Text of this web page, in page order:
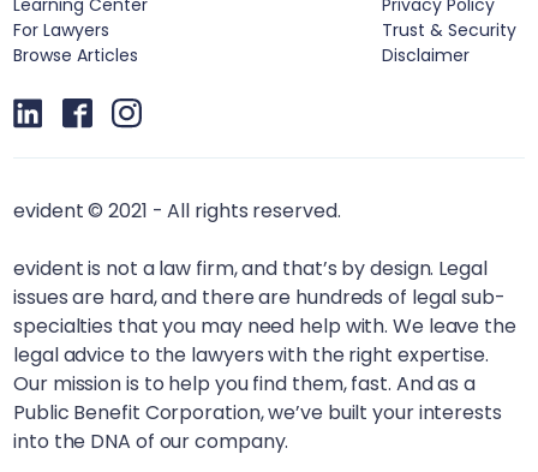
Learning Center
For Lawyers
Browse Articles
Privacy Policy
Trust & Security
Disclaimer
evident © 2021 - All rights reserved.
evident is not a law firm, and that’s by design. Legal
issues are hard, and there are hundreds of legal sub-
specialties that you may need help with. We leave the
legal advice to the lawyers with the right expertise.
Our mission is to help you find them, fast. And as a
Public Benefit Corporation, we’ve built your interests
into the DNA of our company.